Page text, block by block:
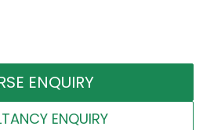
ENQUIRY
ENQUIRY